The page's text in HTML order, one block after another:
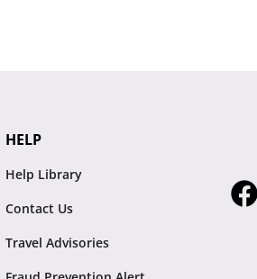
HELP
Help Library
Contact Us
Travel Advisories